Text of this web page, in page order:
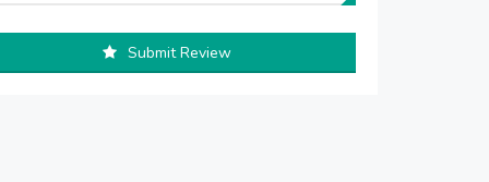
Submit Review